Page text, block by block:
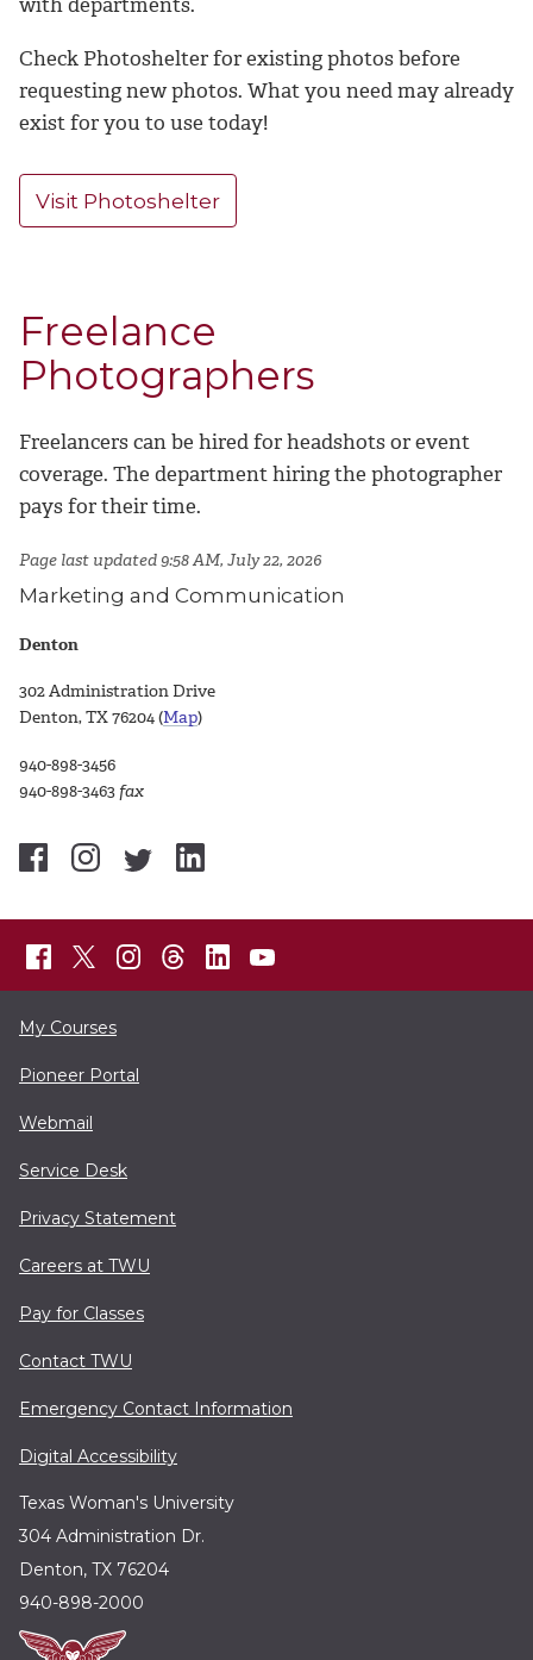
with departments.
Check Photoshelter for existing photos before
requesting new photos. What you need may already
exist for you to use today!
Visit Photoshelter
Freelance
Photographers
Freelancers can be hired for headshots or event
coverage. The department hiring the photographer
pays for their time.
Page last updated 9:58 AM, July 22, 2026
Marketing and Communication
Denton
302 Administration Drive
Denton, TX 76204 (Map)
940-898-3456
940-898-3463 fax
My Courses
Pioneer Portal
Webmail
Service Desk
Privacy Statement
Careers at TWU
Pay for Classes
Contact TWU
Emergency Contact Information
Digital Accessibility
Texas Woman's University
304 Administration Dr.
Denton, TX 76204
940-898-2000